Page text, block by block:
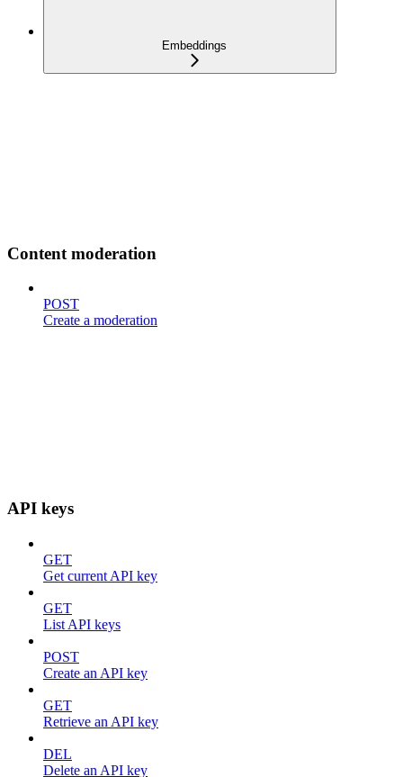
Embeddings
Content moderation
POST
Create a moderation
API keys
GET
Get current API key
GET
List API keys
POST
Create an API key
GET
Retrieve an API key
DEL
Delete an API key